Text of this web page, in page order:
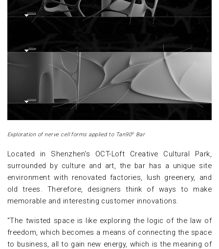
Exploration of nerve cell forms applied to Tan90o Bar
Located in Shenzhen's OCT-Loft Creative Cultural Park,
surrounded by culture and art, the bar has a unique site
environment with renovated factories, lush greenery, and
old trees. Therefore, designers think of ways to make
memorable and interesting customer innovations.
"The twisted space is like exploring the logic of the law of
freedom, which becomes a means of connecting the space
to business, all to gain new energy, which is the meaning of